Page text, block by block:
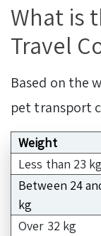
What is
Travel
Based on the
pet transport
Weight
Less than 23 kg
Between 24
kg
Over 32 kg